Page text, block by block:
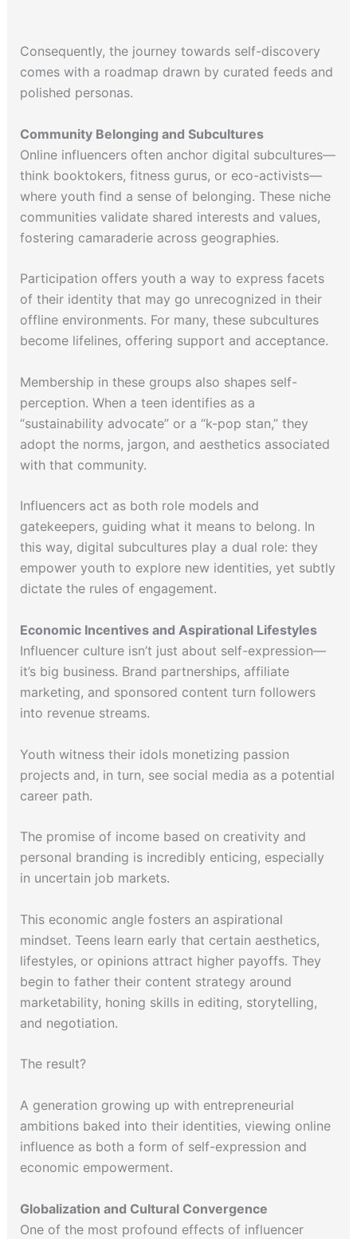
Consequently, the journey towards self-discovery
comes with a roadmap drawn by curated feeds and
polished personas.
Community Belonging and Subcultures
Online influencers often anchor digital subcultures—
think booktokers, fitness gurus, or eco-activists—
where youth find a sense of belonging. These niche
communities validate shared interests and values,
fostering camaraderie across geographies.
Participation offers youth a way to express facets
of their identity that may go unrecognized in their
offline environments. For many, these subcultures
become lifelines, offering support and acceptance.
Membership in these groups also shapes self-
perception. When a teen identifies as a
“sustainability advocate” or a “k-pop stan,” they
adopt the norms, jargon, and aesthetics associated
with that community.
Influencers act as both role models and
gatekeepers, guiding what it means to belong. In
this way, digital subcultures play a dual role: they
empower youth to explore new identities, yet subtly
dictate the rules of engagement.
Economic Incentives and Aspirational Lifestyles
Influencer culture isn’t just about self-expression—
it’s big business. Brand partnerships, affiliate
marketing, and sponsored content turn followers
into revenue streams.
Youth witness their idols monetizing passion
projects and, in turn, see social media as a potential
career path.
The promise of income based on creativity and
personal branding is incredibly enticing, especially
in uncertain job markets.
This economic angle fosters an aspirational
mindset. Teens learn early that certain aesthetics,
lifestyles, or opinions attract higher payoffs. They
begin to father their content strategy around
marketability, honing skills in editing, storytelling,
and negotiation.
The result?
A generation growing up with entrepreneurial
ambitions baked into their identities, viewing online
influence as both a form of self-expression and
economic empowerment.
Globalization and Cultural Convergence
One of the most profound effects of influencer